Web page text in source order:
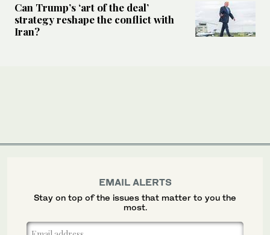
Can Trump’s ‘art of the deal’
strategy reshape the conflict with
Iran?
EMAIL ALERTS
Stay on top of the issues that matter to you the
most.